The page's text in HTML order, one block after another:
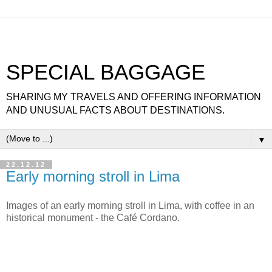
SPECIAL BAGGAGE
SHARING MY TRAVELS AND OFFERING INFORMATION
AND UNUSUAL FACTS ABOUT DESTINATIONS.
▼
22.12.12
Early morning stroll in Lima
Images of an early morning stroll in Lima, with coffee in an
historical monument - the Café Cordano.